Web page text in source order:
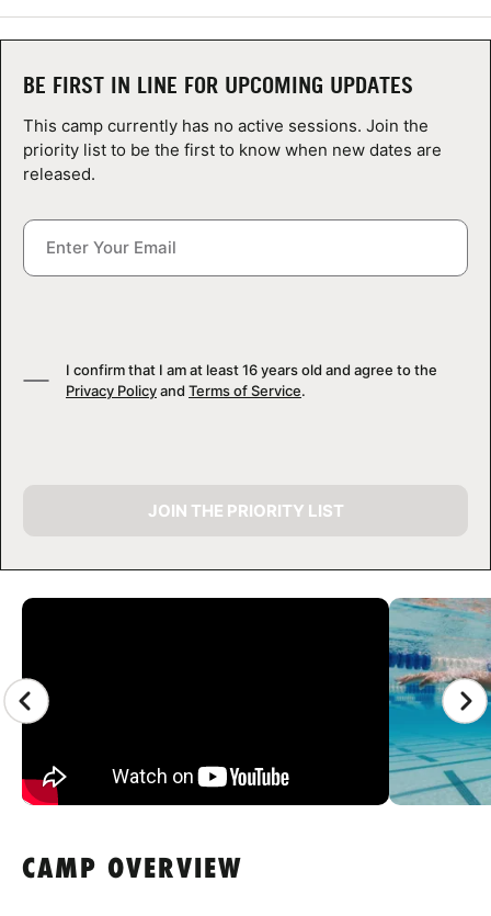
NEWS
CAMP STORE
LOGIN
VIEW CART
CAMP GALLERY
BE FIRST IN LINE FOR UPCOMING UPDATES
This camp currently has no active sessions. Join the
priority list to be the first to know when new dates are
released.
I confirm that I am at least 16 years old and agree to the
Privacy Policyand Terms of Service.
JOIN THE PRIORITY LIST
CAMP OVERVIEW